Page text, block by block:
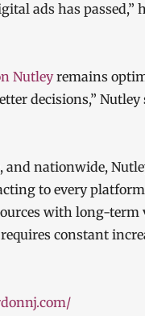
ads has passed,”
Nutleyremains
decisions,”
and nationwide,
to every
with long-term
constant